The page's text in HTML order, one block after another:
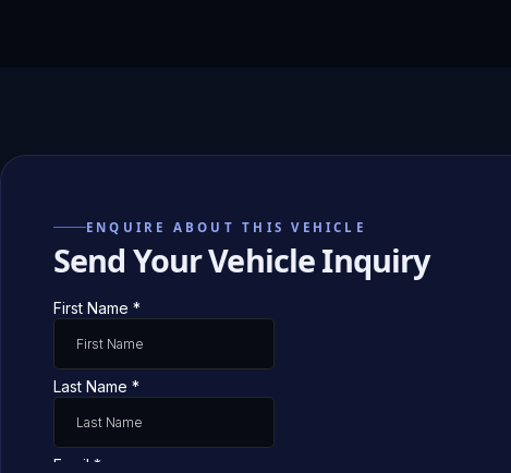
ENQUIRE ABOUT THIS VEHICLE
Send Your Vehicle Inquiry